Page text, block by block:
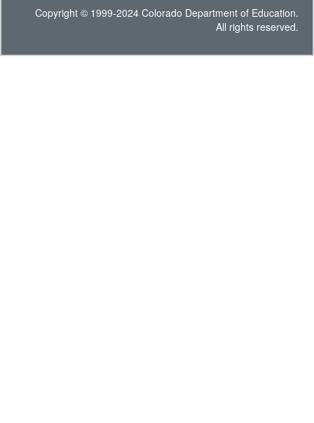
Copyright © 1999-2024 Colorado Department of Education.
All rights reserved.